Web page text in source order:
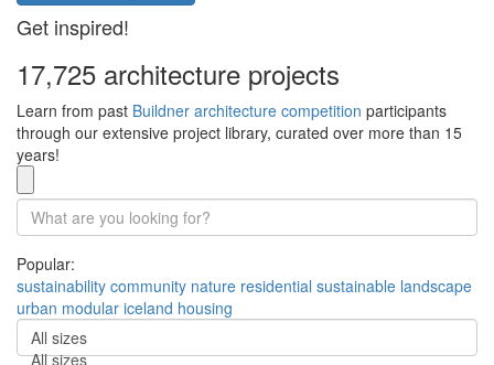
Get inspired!
17,725 architecture projects
Learn from past Buildner architecture competition participants
through our extensive project library, curated over more than 15
years!
Popular:
sustainability community nature residential sustainable landscape
urban modular iceland housing
All sizes
All sizes